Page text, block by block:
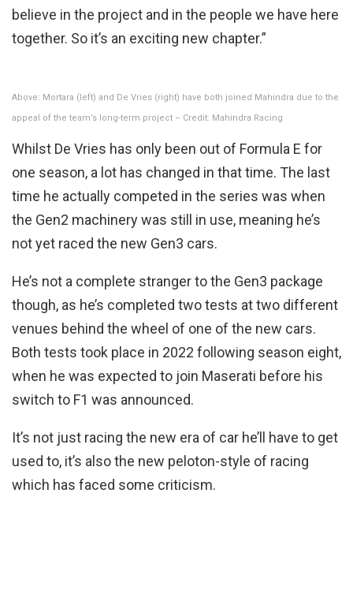
believe in the project and in the people we have here
together. So it’s an exciting new chapter.”
Above: Mortara (left) and De Vries (right) have both joined Mahindra due to the
appeal of the team’s long-term project – Credit: Mahindra Racing
Whilst De Vries has only been out of Formula E for
one season, a lot has changed in that time. The last
time he actually competed in the series was when
the Gen2 machinery was still in use, meaning he’s
not yet raced the new Gen3 cars.
He’s not a complete stranger to the Gen3 package
though, as he’s completed two tests at two different
venues behind the wheel of one of the new cars.
Both tests took place in 2022 following season eight,
when he was expected to join Maserati before his
switch to F1 was announced.
It’s not just racing the new era of car he’ll have to get
used to, it’s also the new peloton-style of racing
which has faced some criticism.